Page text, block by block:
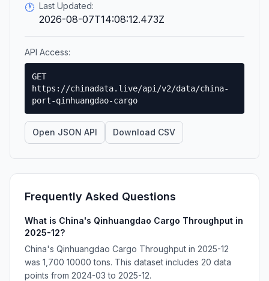
🕐 Last Updated:
2026-08-07T14:08:12.473Z
API Access:
GET
https://chinadata.live/api/v2/data/china-
port-qinhuangdao-cargo
Open JSON API Download CSV
Frequently Asked Questions
What is China's Qinhuangdao Cargo Throughput in
2025-12?
China's Qinhuangdao Cargo Throughput in 2025-12
was 1,700 10000 tons. This dataset includes 20 data
points from 2024-03 to 2025-12.